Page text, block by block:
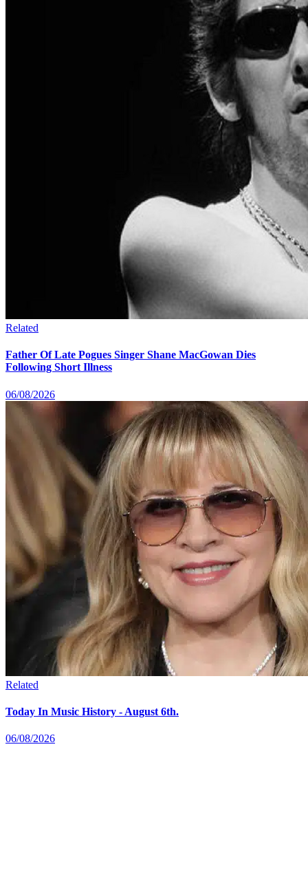
Related
Father Of Late Pogues Singer Shane MacGowan Dies
Following Short Illness
06/08/2026
Related
Today In Music History - August 6th.
06/08/2026